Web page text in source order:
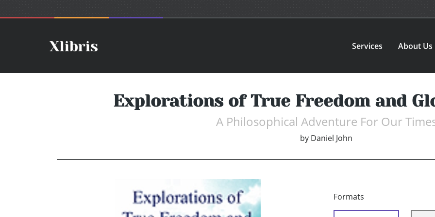
Services About Us
Explorations of True Freedom and
A Philosophical Adventure For Our
by Daniel John
Formats